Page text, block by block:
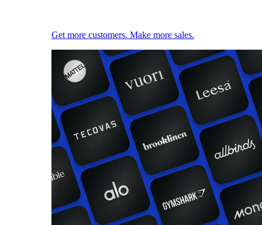
Get more customers. Make more sales.